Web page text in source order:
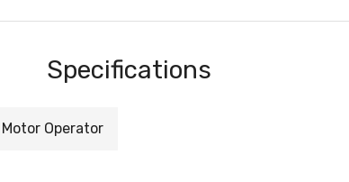
Specifications
Motor Operator